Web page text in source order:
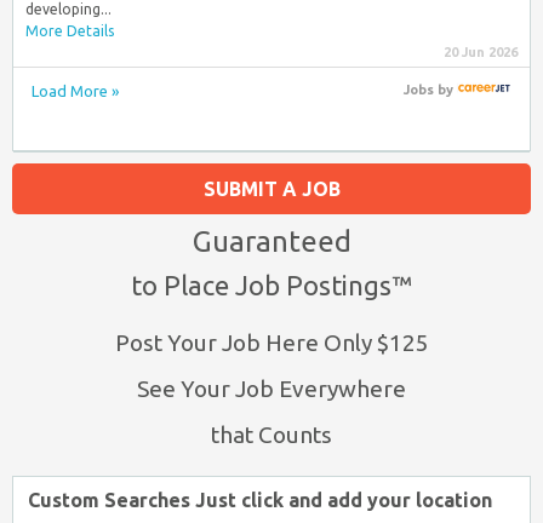
developing...
More Details
20 Jun 2026
Load More » Jobsby
SUBMIT A JOB
Guaranteed
to Place Job Postings™
Post Your Job Here Only $125
See Your Job Everywhere
that Counts
Custom Searches Just click and add your location